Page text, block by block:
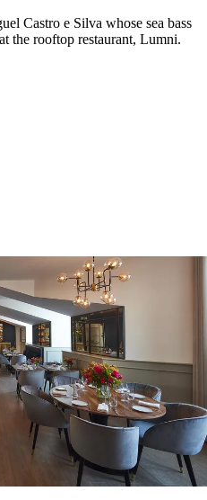
Castro e Silva whose sea bass
the rooftop restaurant, Lumni.